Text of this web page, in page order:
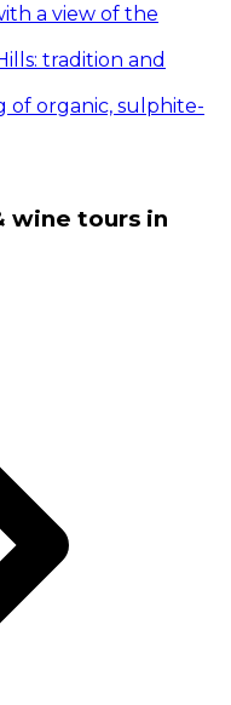
a view of the
tradition and
of organic, sulphite-
wine tours in